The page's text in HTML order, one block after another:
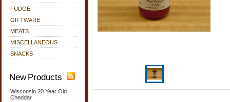
FUDGE
GIFTWARE
MEATS
MISCELLANEOUS
SNACKS
New Products
Wisconsin 20 Year Old
Cheddar